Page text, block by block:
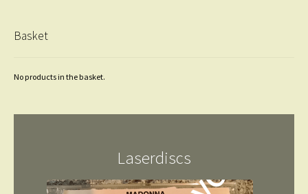
Basket
No products in the basket.
Laserdiscs